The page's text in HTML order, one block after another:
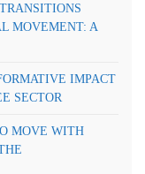
MOVEMENT: A
IMPACT
SECTOR
MOVE WITH